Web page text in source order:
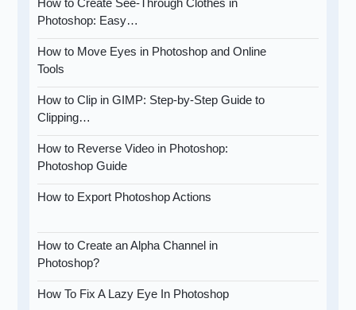
How to Create See-Through Clothes in
Photoshop: Easy…
How to Move Eyes in Photoshop and Online
Tools
How to Clip in GIMP: Step-by-Step Guide to
Clipping…
How to Reverse Video in Photoshop:
Photoshop Guide
How to Export Photoshop Actions
How to Create an Alpha Channel in
Photoshop?
How To Fix A Lazy Eye In Photoshop